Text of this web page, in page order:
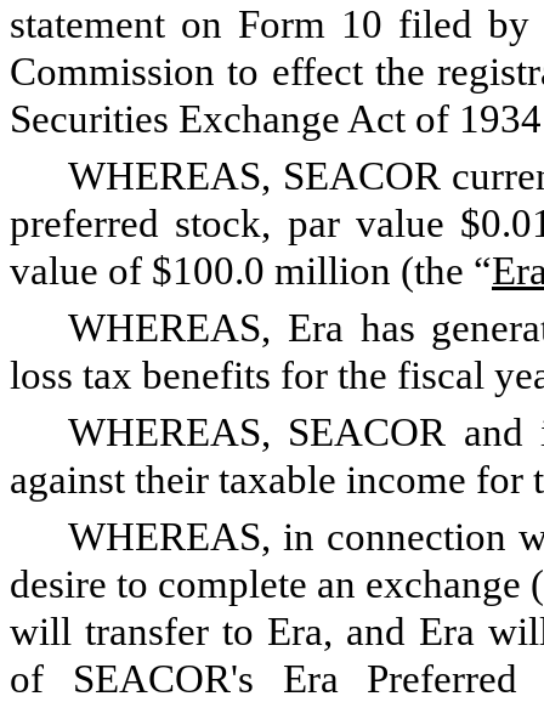
statement on Form 10 filed
Commission to effect the
Securities Exchange Act of
WHEREAS, SEACOR
preferred stock, par value
value of $100.0 million (the “
WHEREAS, Era has
loss tax benefits for the fiscal
WHEREAS, SEACOR
against their taxable income for
WHEREAS, in connection
desire to complete an exchange
will transfer to Era, and Era
of SEACOR's Era Preferred